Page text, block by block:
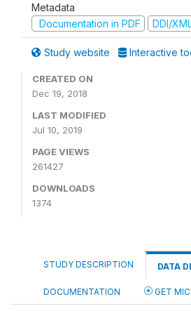
Metadata
Documentation in PDF
DDI/
Study website Interactive
CREATED ON
Dec 19, 2018
LAST MODIFIED
Jul 10, 2019
PAGE VIEWS
261427
DOWNLOADS
1374
STUDY DESCRIPTION DATA
DOCUMENTATION GET